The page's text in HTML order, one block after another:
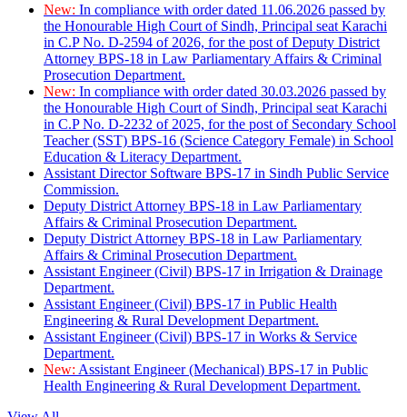
New: In compliance with order dated 11.06.2026 passed by
the Honourable High Court of Sindh, Principal seat Karachi
in C.P No. D-2594 of 2026, for the post of Deputy District
Attorney BPS-18 in Law Parliamentary Affairs & Criminal
Prosecution Department.
New: In compliance with order dated 30.03.2026 passed by
the Honourable High Court of Sindh, Principal seat Karachi
in C.P No. D-2232 of 2025, for the post of Secondary School
Teacher (SST) BPS-16 (Science Category Female) in School
Education & Literacy Department.
Assistant Director Software BPS-17 in Sindh Public Service
Commission.
Deputy District Attorney BPS-18 in Law Parliamentary
Affairs & Criminal Prosecution Department.
Deputy District Attorney BPS-18 in Law Parliamentary
Affairs & Criminal Prosecution Department.
Assistant Engineer (Civil) BPS-17 in Irrigation & Drainage
Department.
Assistant Engineer (Civil) BPS-17 in Public Health
Engineering & Rural Development Department.
Assistant Engineer (Civil) BPS-17 in Works & Service
Department.
New: Assistant Engineer (Mechanical) BPS-17 in Public
Health Engineering & Rural Development Department.